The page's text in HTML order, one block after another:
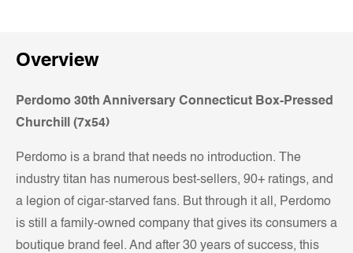
Overview
Perdomo 30th Anniversary Connecticut Box-Pressed
Churchill (7x54)
Perdomo is a brand that needs no introduction. The
industry titan has numerous best-sellers, 90+ ratings, and
a legion of cigar-starved fans. But through it all, Perdomo
is still a family-owned company that gives its consumers a
boutique brand feel. And after 30 years of success, this